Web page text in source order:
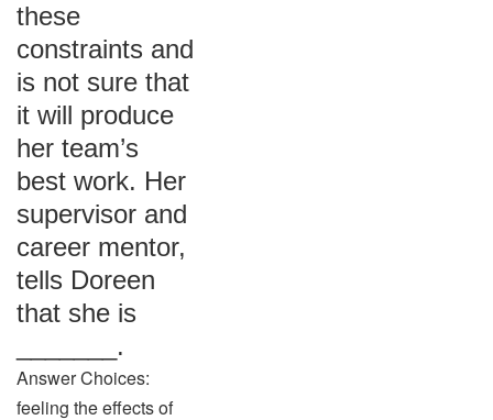
these
constraints and
is not sure that
it will produce
her team’s
best work. Her
supervisor and
career mentor,
tells Doreen
that she is
_______.
Answer Choices:
feeling the effects of